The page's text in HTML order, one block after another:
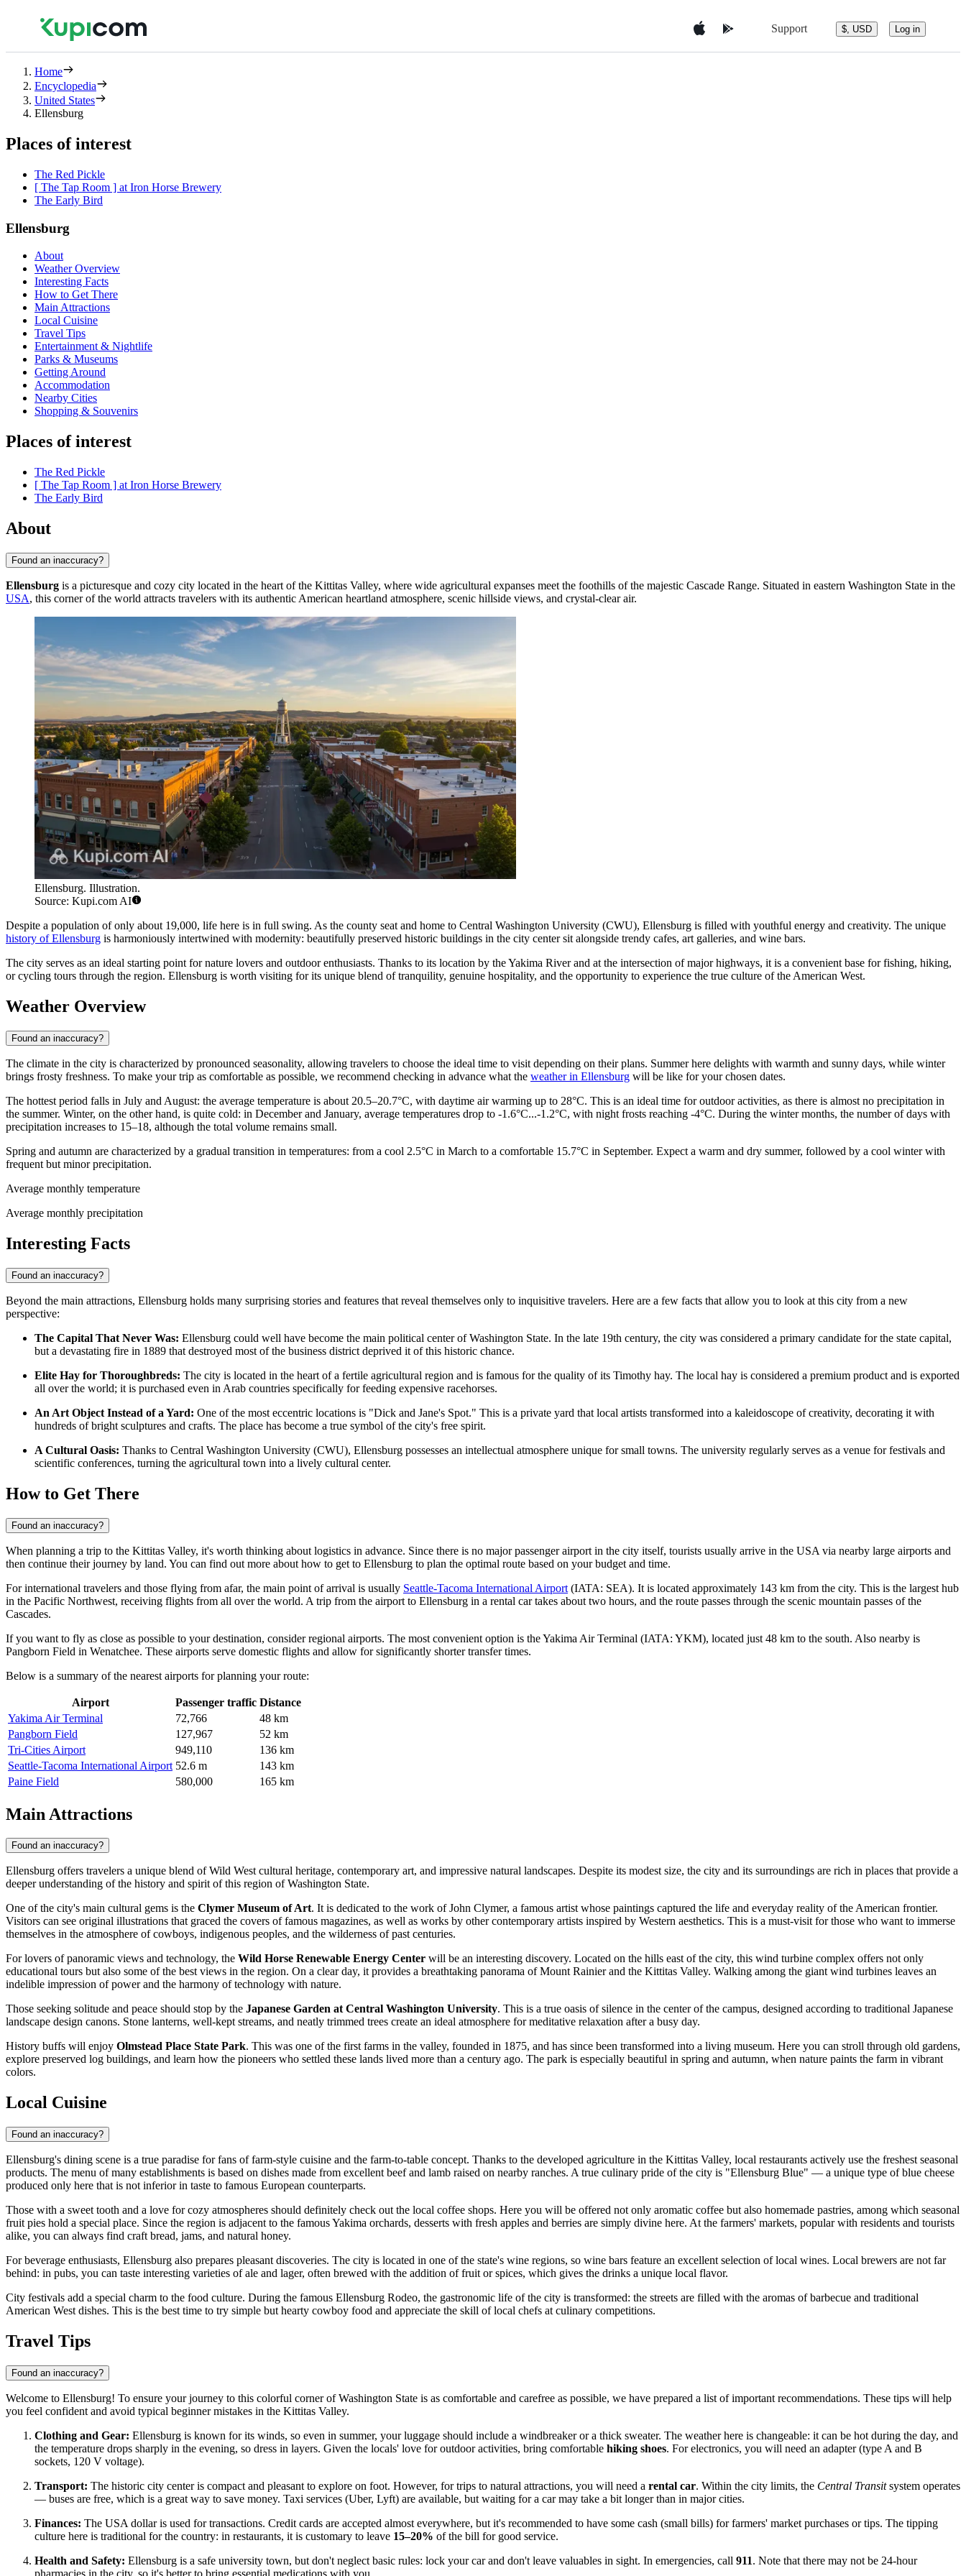
Support $, USD Log in
Home
Encyclopedia
United States
Ellensburg
Places of interest
The Red Pickle
[ The Tap Room ] at Iron Horse Brewery
The Early Bird
Ellensburg
About
Weather Overview
Interesting Facts
How to Get There
Main Attractions
Local Cuisine
Travel Tips
Entertainment & Nightlife
Parks & Museums
Getting Around
Accommodation
Nearby Cities
Shopping & Souvenirs
Places of interest
The Red Pickle
[ The Tap Room ] at Iron Horse Brewery
The Early Bird
About
Found an inaccuracy?
Ellensburg is a picturesque and cozy city located in the heart of the Kittitas Valley, where wide agricultural expanses meet the foothills of the majestic Cascade Range. Situated in eastern Washington State in the
USA, this corner of the world attracts travelers with its authentic American heartland atmosphere, scenic hillside views, and crystal-clear air.
Ellensburg. Illustration.
Source: Kupi.com AI
Despite a population of only about 19,000, life here is in full swing. As the county seat and home to Central Washington University (CWU), Ellensburg is filled with youthful energy and creativity. The unique
history of Ellensburg is harmoniously intertwined with modernity: beautifully preserved historic buildings in the city center sit alongside trendy cafes, art galleries, and wine bars.
The city serves as an ideal starting point for nature lovers and outdoor enthusiasts. Thanks to its location by the Yakima River and at the intersection of major highways, it is a convenient base for fishing, hiking,
or cycling tours through the region. Ellensburg is worth visiting for its unique blend of tranquility, genuine hospitality, and the opportunity to experience the true culture of the American West.
Weather Overview
Found an inaccuracy?
The climate in the city is characterized by pronounced seasonality, allowing travelers to choose the ideal time to visit depending on their plans. Summer here delights with warmth and sunny days, while winter
brings frosty freshness. To make your trip as comfortable as possible, we recommend checking in advance what the weather in Ellensburg will be like for your chosen dates.
The hottest period falls in July and August: the average temperature is about 20.5–20.7°C, with daytime air warming up to 28°C. This is an ideal time for outdoor activities, as there is almost no precipitation in
the summer. Winter, on the other hand, is quite cold: in December and January, average temperatures drop to -1.6°C...-1.2°C, with night frosts reaching -4°C. During the winter months, the number of days with
precipitation increases to 15–18, although the total volume remains small.
Spring and autumn are characterized by a gradual transition in temperatures: from a cool 2.5°C in March to a comfortable 15.7°C in September. Expect a warm and dry summer, followed by a cool winter with
frequent but minor precipitation.
Average monthly temperature
Average monthly precipitation
Interesting Facts
Found an inaccuracy?
Beyond the main attractions, Ellensburg holds many surprising stories and features that reveal themselves only to inquisitive travelers. Here are a few facts that allow you to look at this city from a new
perspective:
The Capital That Never Was: Ellensburg could well have become the main political center of Washington State. In the late 19th century, the city was considered a primary candidate for the state capital,
but a devastating fire in 1889 that destroyed most of the business district deprived it of this historic chance.
Elite Hay for Thoroughbreds: The city is located in the heart of a fertile agricultural region and is famous for the quality of its Timothy hay. The local hay is considered a premium product and is exported
all over the world; it is purchased even in Arab countries specifically for feeding expensive racehorses.
An Art Object Instead of a Yard: One of the most eccentric locations is "Dick and Jane's Spot." This is a private yard that local artists transformed into a kaleidoscope of creativity, decorating it with
hundreds of bright sculptures and crafts. The place has become a true symbol of the city's free spirit.
A Cultural Oasis: Thanks to Central Washington University (CWU), Ellensburg possesses an intellectual atmosphere unique for small towns. The university regularly serves as a venue for festivals and
scientific conferences, turning the agricultural town into a lively cultural center.
How to Get There
Found an inaccuracy?
When planning a trip to the Kittitas Valley, it's worth thinking about logistics in advance. Since there is no major passenger airport in the city itself, tourists usually arrive in the USA via nearby large airports and
then continue their journey by land. You can find out more about how to get to Ellensburg to plan the optimal route based on your budget and time.
For international travelers and those flying from afar, the main point of arrival is usually Seattle-Tacoma International Airport (IATA: SEA). It is located approximately 143 km from the city. This is the largest hub
in the Pacific Northwest, receiving flights from all over the world. A trip from the airport to Ellensburg in a rental car takes about two hours, and the route passes through the scenic mountain passes of the
Cascades.
If you want to fly as close as possible to your destination, consider regional airports. The most convenient option is theYakima Air Terminal (IATA: YKM), located just 48 km to the south. Also nearby is
Pangborn Field in Wenatchee. These airports serve domestic flights and allow for significantly shorter transfer times.
Below is a summary of the nearest airports for planning your route:
Airport Passenger traffic Distance
Yakima Air Terminal
72,766
48 km
Pangborn Field
127,967
52 km
Tri-Cities Airport
949,110
136 km
Seattle-Tacoma International Airport 52.6 m
143 km
Paine Field
580,000 165 km
Main Attractions
Found an inaccuracy?
Ellensburg offers travelers a unique blend of Wild West cultural heritage, contemporary art, and impressive natural landscapes. Despite its modest size, the city and its surroundings are rich in places that provide a
deeper understanding of the history and spirit of this region of Washington State.
One of the city's main cultural gems is the Clymer Museum of Art. It is dedicated to the work of John Clymer, a famous artist whose paintings captured the life and everyday reality of the American frontier.
Visitors can see original illustrations that graced the covers of famous magazines, as well as works by other contemporary artists inspired by Western aesthetics. This is a must-visit for those who want to immerse
themselves in the atmosphere of cowboys, indigenous peoples, and the wilderness of past centuries.
For lovers of panoramic views and technology, the Wild Horse Renewable Energy Center will be an interesting discovery. Located on the hills east of the city, this wind turbine complex offers not only
educational tours but also some of the best views in the region. On a clear day, it provides a breathtaking panorama of Mount Rainier and the Kittitas Valley. Walking among the giant wind turbines leaves an
indelible impression of power and the harmony of technology with nature.
Those seeking solitude and peace should stop by the Japanese Garden at Central Washington University. This is a true oasis of silence in the center of the campus, designed according to traditional Japanese
landscape design canons. Stone lanterns, well-kept streams, and neatly trimmed trees create an ideal atmosphere for meditative relaxation after a busy day.
History buffs will enjoy Olmstead Place State Park. This was one of the first farms in the valley, founded in 1875, and has since been transformed into a living museum. Here you can stroll through old gardens,
explore preserved log buildings, and learn how the pioneers who settled these lands lived more than a century ago. The park is especially beautiful in spring and autumn, when nature paints the farm in vibrant
colors.
Local Cuisine
Found an inaccuracy?
Ellensburg's dining scene is a true paradise for fans of farm-style cuisine and the farm-to-table concept. Thanks to the developed agriculture in the Kittitas Valley, local restaurants actively use the freshest seasonal
products. The menu of many establishments is based on dishes made from excellent beef and lamb raised on nearby ranches. A true culinary pride of the city is "Ellensburg Blue" — a unique type of blue cheese
produced only here that is not inferior in taste to famous European counterparts.
Those with a sweet tooth and a love for cozy atmospheres should definitely check out the local coffee shops. Here you will be offered not only aromatic coffee but also homemade pastries, among which seasonal
fruit pies hold a special place. Since the region is adjacent to the famous Yakima orchards, desserts with fresh apples and berries are simply divine here. At the farmers' markets, popular with residents and tourists
alike, you can always find craft bread, jams, and natural honey.
For beverage enthusiasts, Ellensburg also prepares pleasant discoveries. The city is located in one of the state's wine regions, so wine bars feature an excellent selection of local wines. Local brewers are not far
behind: in pubs, you can taste interesting varieties of ale and lager, often brewed with the addition of fruit or spices, which gives the drinks a unique local flavor.
City festivals add a special charm to the food culture. During the famous Ellensburg Rodeo, the gastronomic life of the city is transformed: the streets are filled with the aromas of barbecue and traditional
American West dishes. This is the best time to try simple but hearty cowboy food and appreciate the skill of local chefs at culinary competitions.
Travel Tips
Found an inaccuracy?
Welcome to Ellensburg! To ensure your journey to this colorful corner of Washington State is as comfortable and carefree as possible, we have prepared a list of important recommendations. These tips will help
you feel confident and avoid typical beginner mistakes in the Kittitas Valley.
Clothing and Gear: Ellensburg is known for its winds, so even in summer, your luggage should include a windbreaker or a thick sweater. The weather here is changeable: it can be hot during the day, and
the temperature drops sharply in the evening, so dress in layers. Given the locals' love for outdoor activities, bring comfortable hiking shoes. For electronics, you will need an adapter (type A and B
sockets, 120 V voltage).
Transport: The historic city center is compact and pleasant to explore on foot. However, for trips to natural attractions, you will need a rental car. Within the city limits, the Central Transitsystem operates
— buses are free, which is a great way to save money. Taxi services (Uber, Lyft) are available, but waiting for a car may take a bit longer than in major cities.
Finances: The USA dollar is used for transactions. Credit cards are accepted almost everywhere, but it's recommended to have some cash (small bills) for farmers' market purchases or tips. The tipping
culture here is traditional for the country: in restaurants, it is customary to leave 15–20% of the bill for good service.
Health and Safety: Ellensburg is a safe university town, but don't neglect basic rules: lock your car and don't leave valuables in sight. In emergencies, call 911. Note that there may not be 24-hour